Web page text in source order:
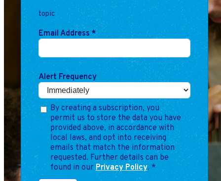
topic
Email Address *
Alert Frequency
By creating a subscription, you
permit us to store the data you have
provided above, in accordance with
local laws, and opt into receiving
emails that match the information
requested. Further details can be
found in ourPrivacy Policy. *